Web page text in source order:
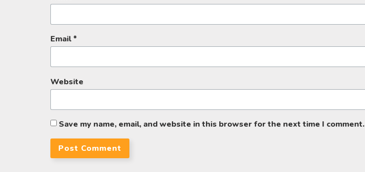
Email*
Website
Save my name, email, and website in this browser for the next time I comment.